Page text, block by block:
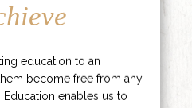
education to an
become free from any
enables us to